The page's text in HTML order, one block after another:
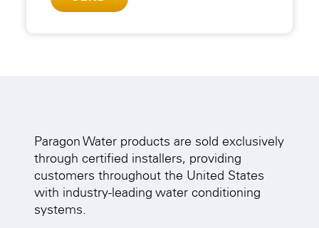
Paragon Water products are sold exclusively
through certified installers, providing
customers throughout the United States
with industry-leading water conditioning
systems.